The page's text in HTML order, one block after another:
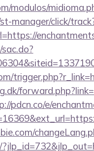
modulos/
manager/click/
pdcn.co/e/